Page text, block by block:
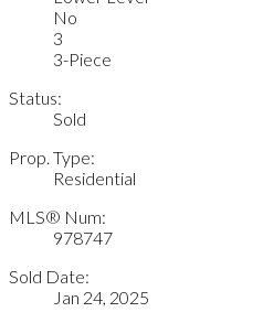
No
3
3-Piece
Status:
Sold
Prop. Type:
Residential
MLS® Num:
978747
Sold Date:
Jan 24, 2025